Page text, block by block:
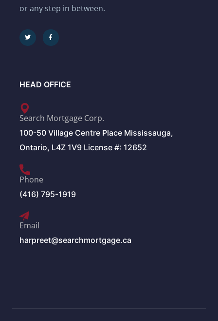
or any step in between.
HEAD OFFICE
Search Mortgage Corp.
100-50 Village Centre Place Mississauga,
Ontario, L4Z 1V9 License #: 12652
Phone
(416) 795-1919
Email
harpreet@searchmortgage.ca